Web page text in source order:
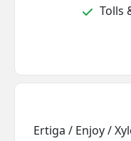
Tolls
Ertiga / Enjoy /